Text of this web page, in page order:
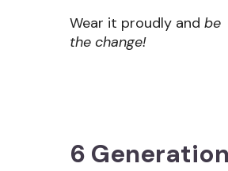
Wear it proudly and be
the change!
6